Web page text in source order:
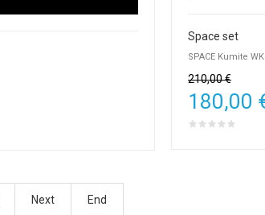
Space set
SPACE Kumite
210,00 €
180,00
Next End